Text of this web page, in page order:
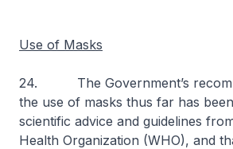
Use of Masks
24. The Government’s
the use of masks thus far has
scientific advice and guidelines
Health Organization (WHO), and